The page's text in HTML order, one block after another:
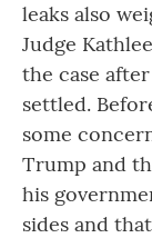
leaks also
Judge
the case
settled.
some
Trump and
his
sides and